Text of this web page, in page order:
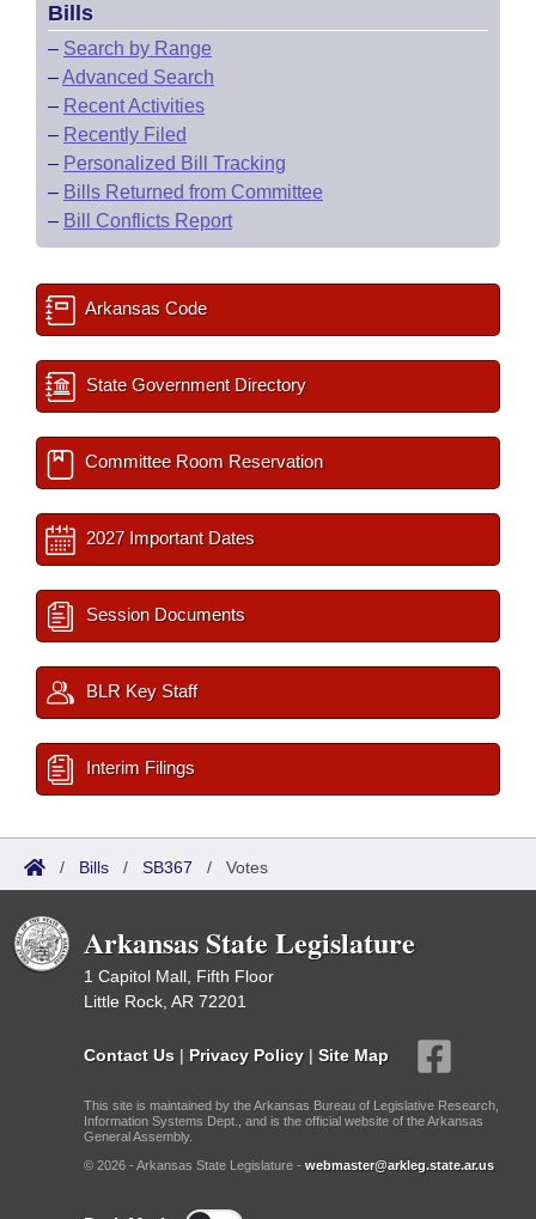
Bills
– Search by Range
–Advanced Search
– Recent Activities
– Recently Filed
– Personalized Bill Tracking
– Bills Returned from Committee
– Bill Conflicts Report
Arkansas Code
State Government Directory
Committee Room Reservation
2027 Important Dates
Session Documents
BLR Key Staff
Interim Filings
/ Bills / SB367 / Votes
Arkansas State Legislature
1 Capitol Mall, Fifth Floor
Little Rock, AR 72201
Contact Us | Privacy Policy | Site Map
This site is maintained by the Arkansas Bureau of Legislative Research,
Information Systems Dept., and is the official website of the Arkansas
General Assembly.
© 2026 - Arkansas State Legislature - webmaster@arkleg.state.ar.us